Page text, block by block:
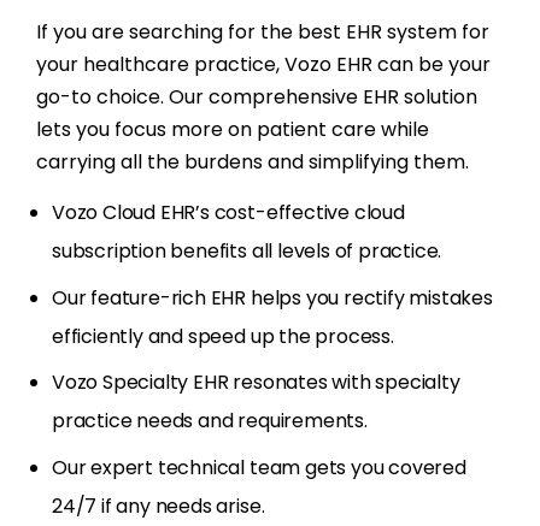
If you are searching for the best EHR system for
your healthcare practice, Vozo EHR can be your
go-to choice. Our comprehensive EHR solution
lets you focus more on patient care while
carrying all the burdens and simplifying them.
Vozo Cloud EHR’s cost-effective cloud
subscription benefits all levels of practice.
Our feature-rich EHR helps you rectify mistakes
efficiently and speed up the process.
Vozo Specialty EHR resonates with specialty
practice needs and requirements.
Our expert technical team gets you covered
24/7 if any needs arise.